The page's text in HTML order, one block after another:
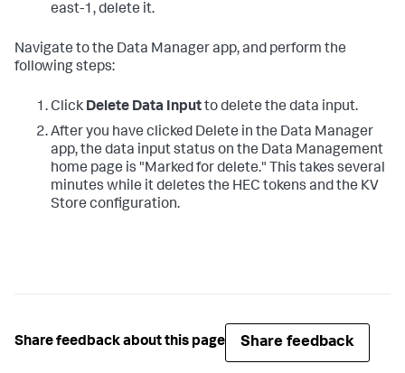
east-1, delete it.
Navigate to the Data Manager app, and perform the
following steps:
Click Delete Data Inputto delete the data input.
After you have clicked Delete in the Data Manager
app, the data input status on the Data Management
home page is "Marked for delete." This takes several
minutes while it deletes the HEC tokens and the KV
Store configuration.
Share feedback about this page Share feedback